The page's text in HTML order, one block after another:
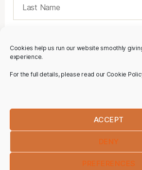
Cookies help us run our website smoothly
experience.
For the full details, please read our Cookie
ACCEPT
DENY
PREFERENCES